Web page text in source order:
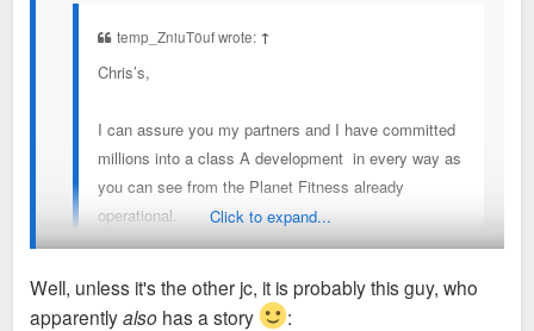
Save. I will also assume that he will buy the old
Armory and either redevelop it or demolish it for
comes.
temp_ZniuT0uf wrote: ↑
Chris’s,
I can assure you my partners and I have committed
millions into a class A development in every way as
you can see from the Planet Fitness already
operational.
community!
Click to expand...
Well, unless it's the other jc, it is probably this guy, who
apparentlyalso has a story :